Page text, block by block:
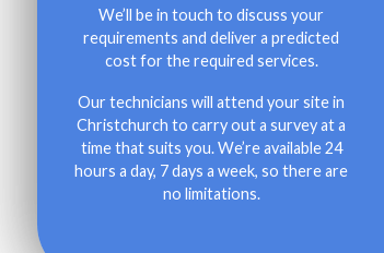
We’ll be in touch to discuss your
requirements and deliver a predicted
cost for the required services.
Our technicians will attend your site in
Christchurch to carry out a survey at a
time that suits you. We’re available 24
hours a day, 7 days a week, so there are
no limitations.